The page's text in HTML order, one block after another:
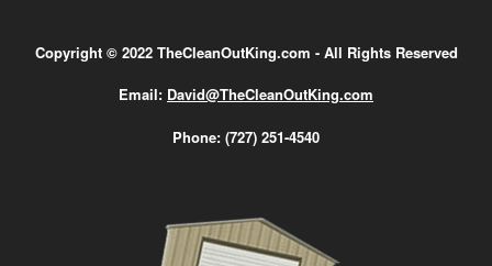
Copyright © 2022 TheCleanOutKing.com - All Rights Reserved
Email: David@TheCleanOutKing.com
Phone: (727) 251-4540